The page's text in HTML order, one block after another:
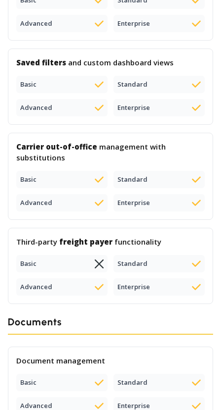
Advanced Enterprise
Saved filters and custom dashboard views
Basic Standard
Advanced Enterprise
Carrier out-of-office management with
substitutions
Basic Standard
Advanced Enterprise
Third-party freight payer functionality
Basic Standard
Advanced Enterprise
Documents
Document management
Basic Standard
Advanced Enterprise